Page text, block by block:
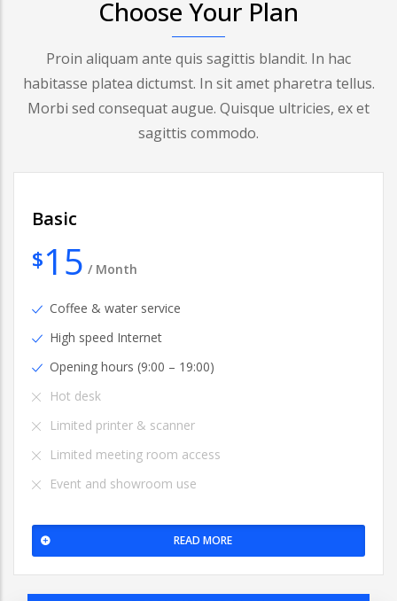
Choose Your Plan
Proin aliquam ante quis sagittis blandit. In hac
habitasse platea dictumst. In sit amet pharetra tellus.
Morbi sed consequat augue. Quisque ultricies, ex et
sagittis commodo.
Basic
$15 / Month
Coffee & water service
High speed Internet
Opening hours (9:00 – 19:00)
Hot desk
Limited printer & scanner
Limited meeting room access
Event and showroom use
READ MORE